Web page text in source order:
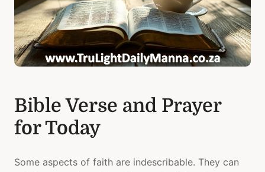
Bible Verse and Prayer
for Today
Some aspects of faith are indescribable. They can